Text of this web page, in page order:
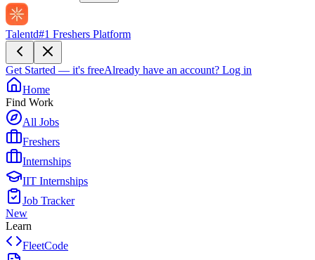
Talentd#1 Freshers Platform
Get Started — it's freeAlready have an account? Log in
Home
Find Work
All Jobs
Freshers
Internships
IIT Internships
Job Tracker
New
Learn
FleetCode